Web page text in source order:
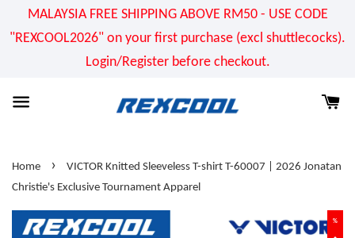
MALAYSIA FREE SHIPPING ABOVE RM50 - USE CODE
"REXCOOL2026" on your first purchase (excl shuttlecocks).
Login/Register before checkout.
Home ›
VICTOR Knitted Sleeveless T-shirt T-60007 | 2026 Jonatan
Christie's Exclusive Tournament Apparel
%